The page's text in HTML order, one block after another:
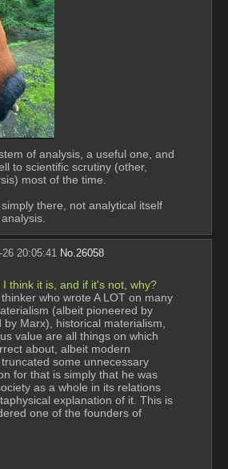
of analysis, a useful one, and
to scientific scrutiny (other,
most of the time.
there, not analytical itself
26 20:05:41 No. 26058
think it is, and if it's not, why?
who wrote A LOT on many
(albeit pioneered by
Marx), historical materialism,
value are all things on which
about, albeit modern
some unnecessary
for that is simply that he was
as a whole in its relations
explanation of it. This is
one of the founders of